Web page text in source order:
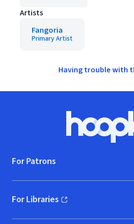
Artists
Fangoria
Primary Artist
Having trouble with
For Patrons
For Libraries
(opens in new window)